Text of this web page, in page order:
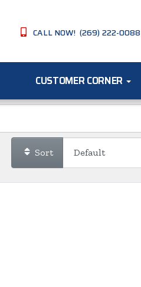
CALL NOW! (269) 222-0088
CUSTOMER CORNER
Sort